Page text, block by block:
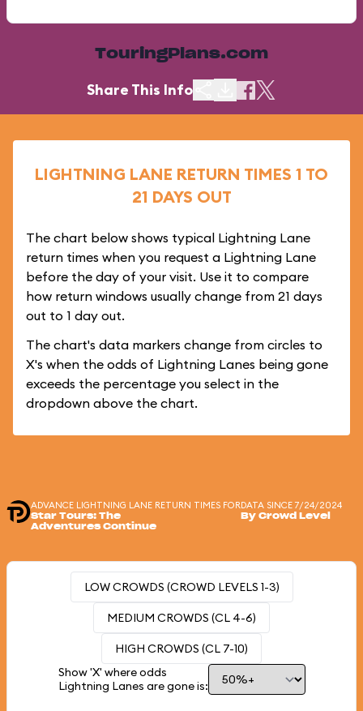
TouringPlans.com
Share This Info
LIGHTNING LANE RETURN TIMES 1 TO
21 DAYS OUT
The chart below shows typical Lightning Lane
return times when you request a Lightning Lane
before the day of your visit. Use it to compare
how return windows usually change from 21 days
out to 1 day out.
The chart's data markers change from circles to
X's when the odds of Lightning Lanes being gone
exceeds the percentage you select in the
dropdown above the chart.
ADVANCE LIGHTNING LANE RETURN TIMES FOR
Star Tours: The
Adventures Continue
DATA SINCE 7/24/2024
By Crowd Level
LOW CROWDS (CROWD LEVELS 1-3)
MEDIUM CROWDS (CL 4-6)
HIGH CROWDS (CL 7-10)
Show 'X' where odds
Lightning Lanes are gone is: